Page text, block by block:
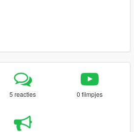
5 reacties 0 filmpjes